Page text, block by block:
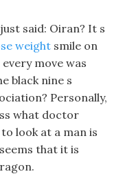
said: Oiran? It s
weight smile on
move was
black nine s
Personally,
what doctor
look at a man is
that it is